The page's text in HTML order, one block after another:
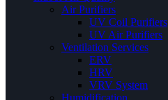
Air Purifiers
UV Coil Purifiers
UV Air Purifiers
Ventilation Services
ERV
HRV
VRV System
Humidification